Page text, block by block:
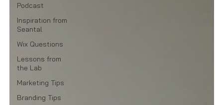
Podcast
Inspiration from
Seantal
Wix Questions
Lessons from
the Lab
Marketing Tips
Branding Tips